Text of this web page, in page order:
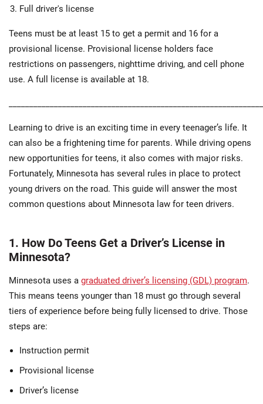
Full driver's license
Teens must be at least 15 to get a permit and 16 for a
provisional license. Provisional license holders face
restrictions on passengers, nighttime driving, and cell phone
use. A full license is available at 18.
Learning to drive is an exciting time in every teenager’s life. It
can also be a frightening time for parents. While driving opens
new opportunities for teens, it also comes with major risks.
Fortunately, Minnesota has several rules in place to protect
young drivers on the road. This guide will answer the most
common questions about Minnesota law for teen drivers.
1. How Do Teens Get a Driver’s License in
Minnesota?
Minnesota uses a graduated driver’s licensing (GDL) program.
This means teens younger than 18 must go through several
tiers of experience before being fully licensed to drive. Those
steps are:
Instruction permit
Provisional license
Driver’s license